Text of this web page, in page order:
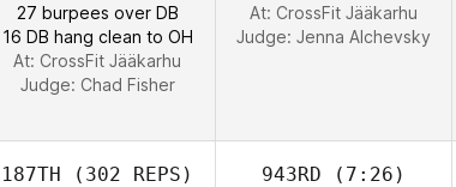
Morgan Porter
27 burpees over DB
16 DB hang clean to OH
At: CrossFit Jääkarhu
Judge: Chad Fisher
At: CrossFit Jääkarhu
Judge: Jenna Alchevsky
187TH (302 REPS) 943RD (7:26)